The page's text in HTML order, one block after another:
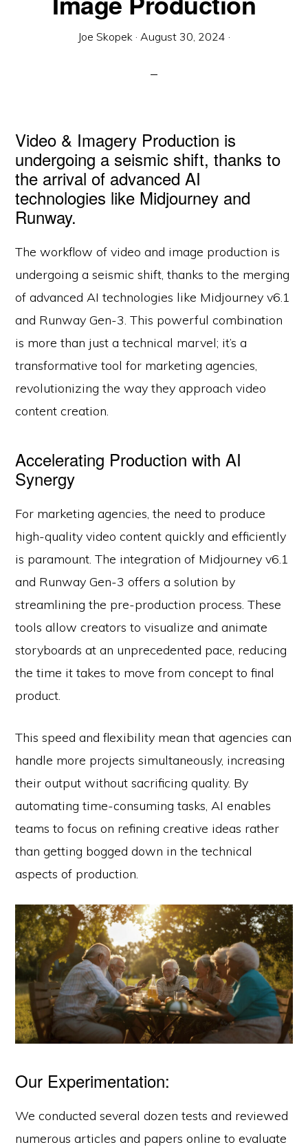
Joe Skopek · August 30, 2024 ·
Video & Imagery Production is
undergoing a seismic shift, thanks to
the arrival of advanced AI
technologies like Midjourney and
Runway.
The workflow of video and image production is
undergoing a seismic shift, thanks to the merging
of advanced AI technologies like Midjourney v6.1
and Runway Gen-3. This powerful combination
is more than just a technical marvel; it’s a
transformative tool for marketing agencies,
revolutionizing the way they approach video
content creation.
Accelerating Production with AI
Synergy
For marketing agencies, the need to produce
high-quality video content quickly and efficiently
is paramount. The integration of Midjourney v6.1
and Runway Gen-3 offers a solution by
streamlining the pre-production process. These
tools allow creators to visualize and animate
storyboards at an unprecedented pace, reducing
the time it takes to move from concept to final
product.
This speed and flexibility mean that agencies can
handle more projects simultaneously, increasing
their output without sacrificing quality. By
automating time-consuming tasks, AI enables
teams to focus on refining creative ideas rather
than getting bogged down in the technical
aspects of production.
Our Experimentation:
We conducted several dozen tests and reviewed
numerous articles and papers online to evaluate